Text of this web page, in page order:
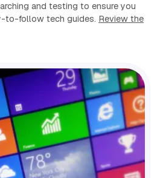
and testing to ensure you
to-follow tech guides. Review the